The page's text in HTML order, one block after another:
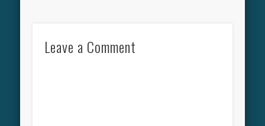
Leave a Comment